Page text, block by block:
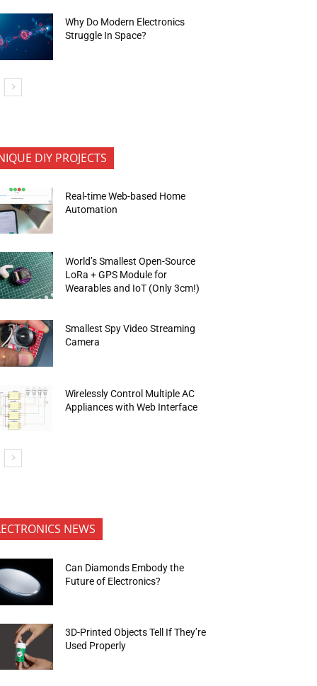
Why Do Modern Electronics
Struggle In Space?
DIY PROJECTS
Real-time Web-based Home
Automation
World’s Smallest Open-Source
LoRa + GPS Module for
Wearables and IoT (Only 3cm!)
Smallest Spy Video Streaming
Camera
Wirelessly Control Multiple AC
Appliances with Web Interface
NEWS
Can Diamonds Embody the
Future of Electronics?
3D-Printed Objects Tell If They’re
Used Properly